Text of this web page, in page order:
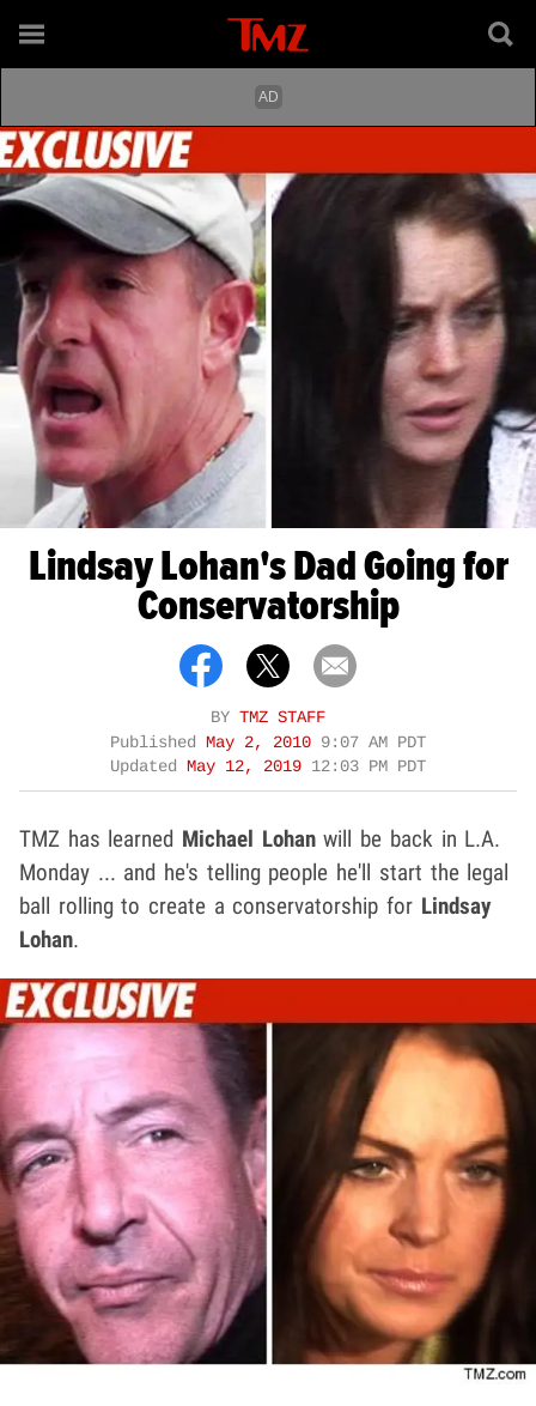
Lindsay Lohan's Dad Going for
Conservatorship
BY TMZ STAFF
Published May 2, 2010 9:07 AM PDT
Updated May 12, 2019 12:03 PM PDT
TMZ has learned Michael Lohanwill be back in L.A.
Monday ... and he's telling people he'll start the legal
ball rolling to create a conservatorship for Lindsay
Lohan.